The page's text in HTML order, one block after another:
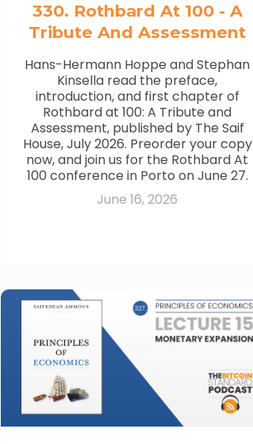
330. Rothbard At 100 - A
Tribute And Assessment
Hans-Hermann Hoppe and Stephan
Kinsella read the preface,
introduction, and first chapter of
Rothbard at 100: A Tribute and
Assessment, published by The Saif
House, July 2026. Preorder your copy
now, and join us for the Rothbard At
100 conference in Porto on June 27.
June 16, 2026